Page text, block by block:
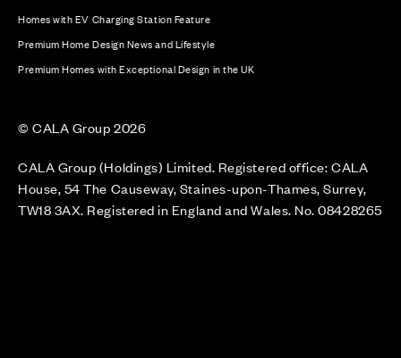
Homes with EV Charging Station Feature
Premium Home Design News and Lifestyle
Premium Homes with Exceptional Design in the UK
© CALA Group 2026
CALA Group (Holdings) Limited. Registered office: CALA
House, 54 The Causeway, Staines-upon-Thames, Surrey,
TW18 3AX. Registered in England and Wales. No. 08428265